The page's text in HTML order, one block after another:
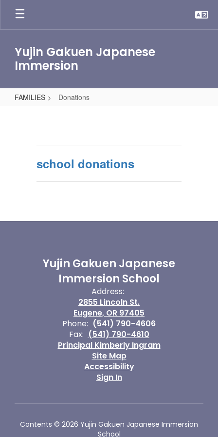
main
Yujin Gakuen Japanese
Immersion
FAMILIES Donations
school donations
Yujin Gakuen Japanese
Immersion School
Address:
2855 Lincoln St.
Eugene, OR 97405
Phone: (541) 790-4606
Fax: (541) 790-4610
Principal Kimberly Ingram
Site Map
Accessibility
Sign In
Contents © 2026 Yujin Gakuen Japanese Immersion
School